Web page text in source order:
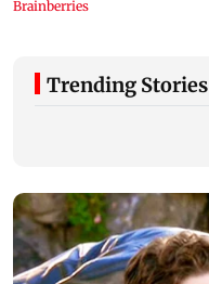
Trending Stories